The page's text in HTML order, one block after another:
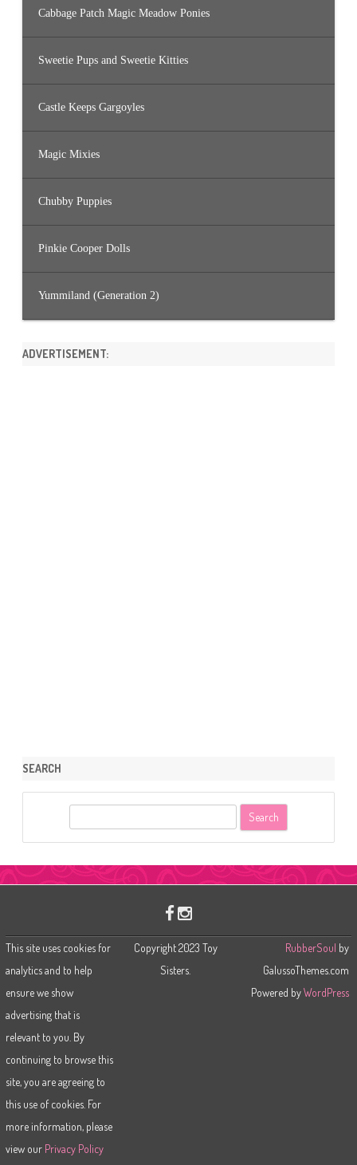
Cabbage Patch Magic Meadow Ponies
Sweetie Pups and Sweetie Kitties
Castle Keeps Gargoyles
Magic Mixies
Chubby Puppies
Pinkie Cooper Dolls
Yummiland (Generation 2)
ADVERTISEMENT:
SEARCH
This site uses cookies for
analytics and to help
ensure we show
advertising that is
relevant to you. By
continuing to browse this
site, you are agreeing to
this use of cookies. For
more information, please
view our Privacy Policy
Copyright 2023 Toy
Sisters.
RubberSoul by
GalussoThemes.com
Powered byWordPress